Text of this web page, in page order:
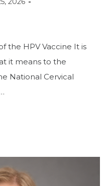
the HPV Vaccine It is
it means to the
National Cervical